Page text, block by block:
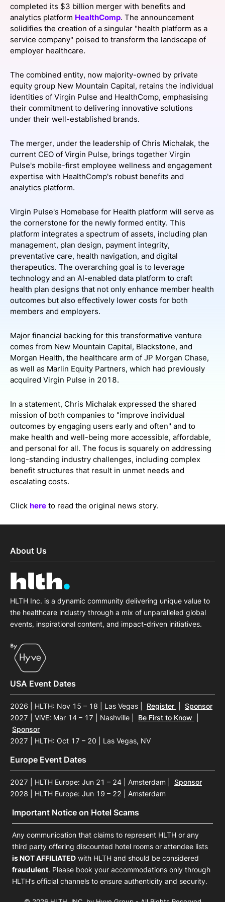
SPONSORSHIP
FOUNDATION
completed its $3 billion merger with benefits and
analytics platform HealthComp. The announcement
solidifies the creation of a singular "health platform as a
service company" poised to transform the landscape of
employer healthcare.
The combined entity, now majority-owned by private
equity group New Mountain Capital, retains the individual
identities of Virgin Pulse and HealthComp, emphasising
their commitment to delivering innovative solutions
under their well-established brands.
The merger, under the leadership of Chris Michalak, the
current CEO of Virgin Pulse, brings together Virgin
Pulse's mobile-first employee wellness and engagement
expertise with HealthComp's robust benefits and
analytics platform.
Virgin Pulse's Homebase for Health platform will serve as
the cornerstone for the newly formed entity. This
platform integrates a spectrum of assets, including plan
management, plan design, payment integrity,
preventative care, health navigation, and digital
therapeutics. The overarching goal is to leverage
technology and an AI-enabled data platform to craft
health plan designs that not only enhance member health
outcomes but also effectively lower costs for both
members and employers.
Major financial backing for this transformative venture
comes from New Mountain Capital, Blackstone, and
Morgan Health, the healthcare arm of JP Morgan Chase,
as well as Marlin Equity Partners, which had previously
acquired Virgin Pulse in 2018.
In a statement, Chris Michalak expressed the shared
mission of both companies to "improve individual
outcomes by engaging users early and often" and to
make health and well-being more accessible, affordable,
and personal for all. The focus is squarely on addressing
long-standing industry challenges, including complex
benefit structures that result in unmet needs and
escalating costs.
Click here to read the original news story.
About Us
HLTH Inc. is a dynamic community delivering unique value to
the healthcare industry through a mix of unparalleled global
events, inspirational content, and impact-driven initiatives.
USA Event Dates
2026 | HLTH: Nov 15 – 18 | Las Vegas Register
Sponsor
2027 | ViVE: Mar 14 – 17 | Nashville
Be First to Know
Sponsor
2027 | HLTH: Oct 17 – 20 | Las Vegas, NV
Europe Event Dates
2027 | HLTH Europe: Jun 21 – 24 | Amsterdam
Sponsor
2028 | HLTH Europe: Jun 19 – 22 | Amsterdam
Important Notice on Hotel Scams
Any communication that claims to represent HLTH or any
third party offering discounted hotel rooms or attendee lists
is NOT AFFILIATED with HLTH and should be considered
fraudulent. Please book your accommodations only through
HLTH’s official channels to ensure authenticity and security.